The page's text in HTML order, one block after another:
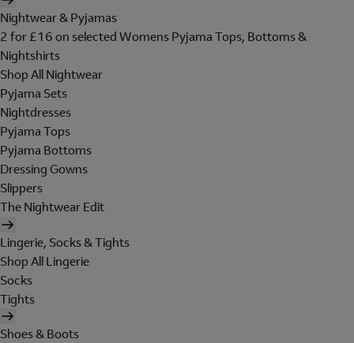
Nightwear & Pyjamas
2 for £16 on selected Womens Pyjama Tops, Bottoms &
Nightshirts
Shop All Nightwear
Pyjama Sets
Nightdresses
Pyjama Tops
Pyjama Bottoms
Dressing Gowns
Slippers
The Nightwear Edit
Lingerie, Socks & Tights
Shop All Lingerie
Socks
Tights
Shoes & Boots